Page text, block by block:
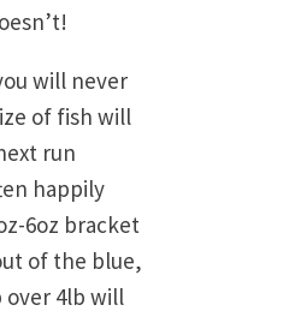
will never
of fish will
run
happily
6oz bracket
of the blue,
over 4lb will